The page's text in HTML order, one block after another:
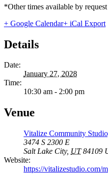
*Other times available by
+ Google Calendar+ iCal Export
Details
Date:
January 27, 2028
Time:
10:30 am - 2:00 pm
Venue
Vitalize Community
3474 S 2300 E
Salt Lake City, UT 84109
Website:
https://vitalizestudio.com/